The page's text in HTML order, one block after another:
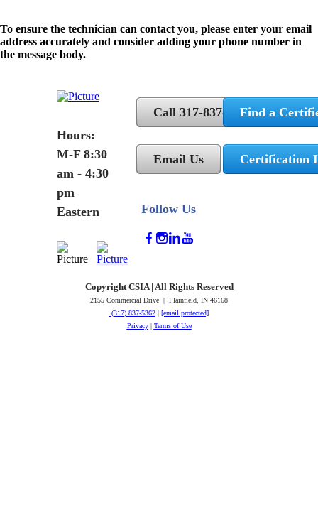
To ensure the technician can contact you, please enter your email
address accurately and consider adding your phone number in
the message body.
Hours:
M-F 8:30
am - 4:30
pm
Eastern
Call 317-837-5362
Email Us
Follow Us
Find a
Certification
Copyright CSIA | All Rights Reserved
2155 Commercial Drive | Plainfield, IN 46168
(317) 837-5362 | [email protected]
Privacy| Terms of Use